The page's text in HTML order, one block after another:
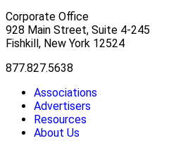
Corporate Office
928 Main Street, Suite 4-245
Fishkill, New York 12524
877.827.5638
Associations
Advertisers
Resources
About Us